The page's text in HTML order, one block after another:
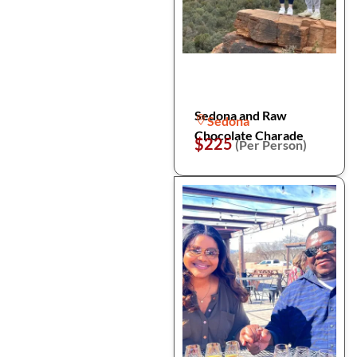
Sedona and Raw
Chocolate Charade
Sedona
$225(Per Person)